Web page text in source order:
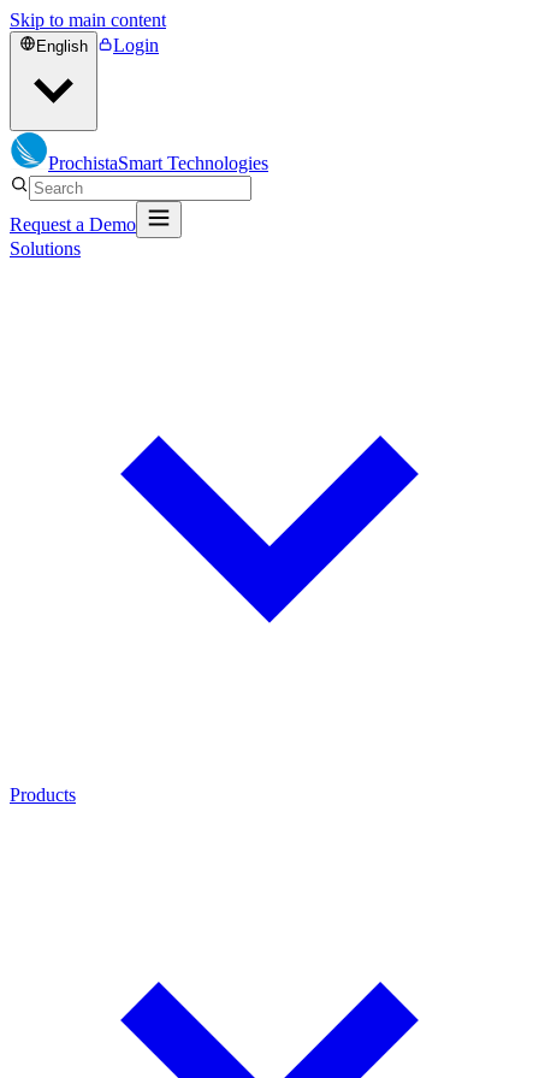
Skip to main content
English Login
ProchistaSmart Technologies
Request a Demo
Solutions
Products